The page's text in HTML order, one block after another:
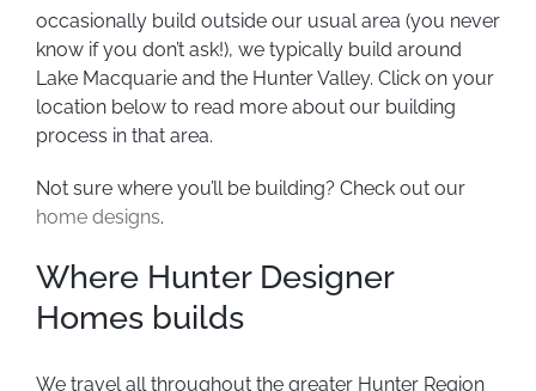
occasionally build outside our usual area (you never
know if you don’t ask!), we typically build around
Lake Macquarie and the Hunter Valley. Click on your
location below to read more about our building
process in that area.
Not sure where you’ll be building? Check out our
home designs.
Where Hunter Designer
Homes builds
We travel all throughout the greater Hunter Region